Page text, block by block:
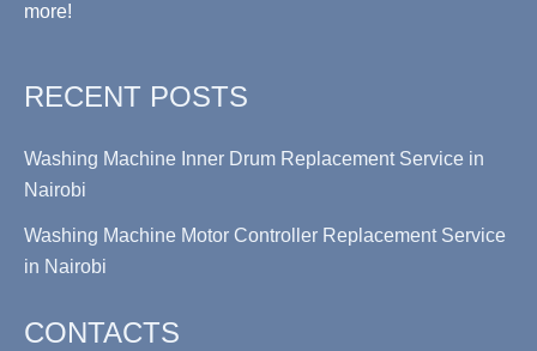
more!
RECENT POSTS
Washing Machine Inner Drum Replacement Service in
Nairobi
Washing Machine Motor Controller Replacement Service
in Nairobi
CONTACTS